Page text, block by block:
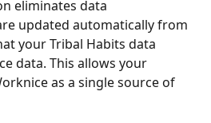
eliminates data
updated automatically from
your Tribal Habits data
data. This allows your
as a single source of